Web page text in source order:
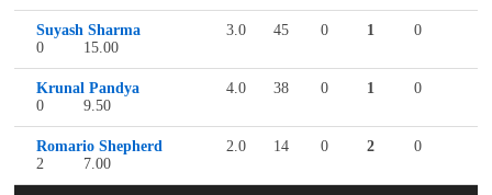
Suyash Sharma 3.0 45 0 1
0
0
15.00
Krunal Pandya 4.0 38 0 1
0
0
9.50
Romario Shepherd 2.0 14 0 2
0
2
7.00